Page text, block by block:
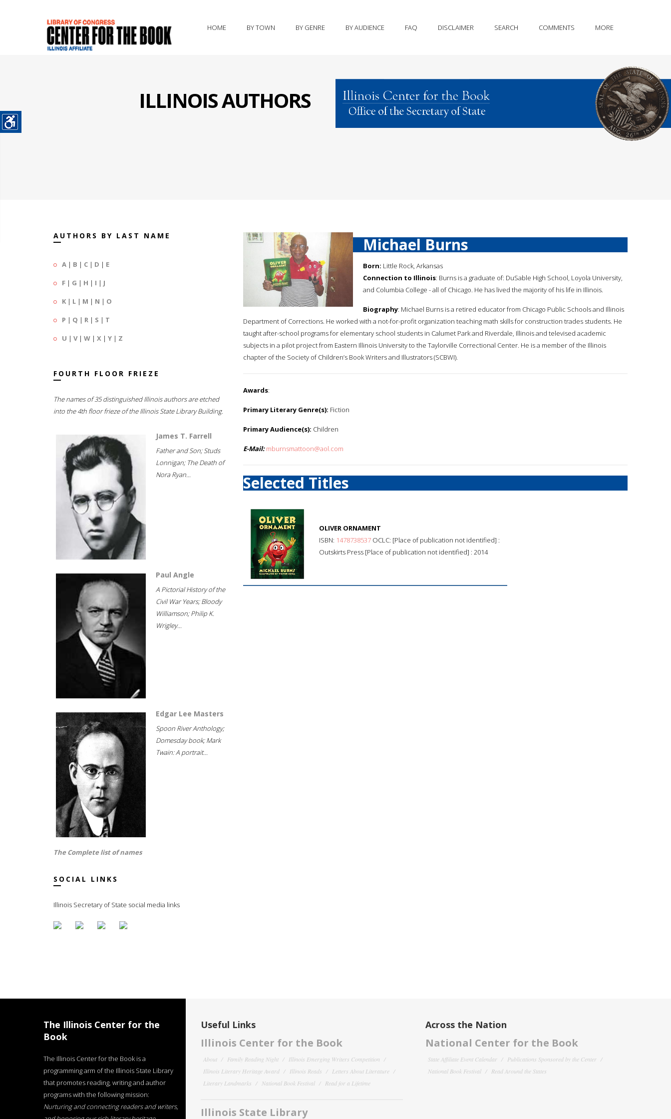
HOME BY TOWN BY GENRE BY AUDIENCE FAQ DISCLAIMER SEARCH COMMENTS MORE
ILLINOIS AUTHORS
AUTHORS BY LAST NAME
A | B | C | D | E
F | G | H | I | J
K | L | M | N | O
P | Q | R | S | T
U | V| W | X | Y | Z
FOURTH FLOOR FRIEZE
The names of 35 distinguished Illinois authors are etched
into the 4th floor frieze of the Illinois State Library Building.
James T. Farrell
Father and Son; Studs
Lonnigan; The Death of
Nora Ryan...
Paul Angle
A Pictorial History of the
Civil War Years; Bloody
Williamson; Philip K.
Wrigley...
Edgar Lee Masters
Spoon River Anthology;
Domesday book; Mark
Twain: A portrait...
The Complete list of names
SOCIAL LINKS
Illinois Secretary of State social media links
Michael Burns
Born: Little Rock, Arkansas
Connection to Illinois: Burns is a graduate of: DuSable High School, Loyola University,
and Columbia College - all of Chicago. He has lived the majority of his life in Illinois.
Biography: Michael Burns is a retired educator from Chicago Public Schools and Illinois
Department of Corrections. He worked with a not-for-profit organization teaching math skills for construction trades students. He
taught after-school programs for elementary school students in Calumet Park and Riverdale, Illinois and televised academic
subjects in a pilot project from Eastern Illinois University to the Taylorville Correctional Center. He is a member of the Illinois
chapter of the Society of Children’s Book Writers and Illustrators (SCBWI).
Awards:
Primary Literary Genre(s): Fiction
Primary Audience(s): Children
E-Mail: mburnsmattoon@aol.com
Selected Titles
OLIVER ORNAMENT
ISBN: 1478738537 OCLC: [Place of publication not identified] :
Outskirts Press [Place of publication not identified] : 2014
The Illinois Center for the
Book
The Illinois Center for the Book is a
programming arm of the Illinois State Library
that promotes reading, writing and author
programs with the following mission:
Nurturing and connecting readers and writers,
Useful Links
Illinois Center for the Book
About Family Reading Night
Illinois Emerging Writers Competition
Illinois Literary Heritage Award
Illinois Reads
Letters About Literature
Literary Landmarks
National Book Festival Read for a Lifetime
Illinois State Library
Across the Nation
National Center for the Book
State Affiliate Event Calendar
Publications Sponsored by the Center
National Book Festival
Read Around the States